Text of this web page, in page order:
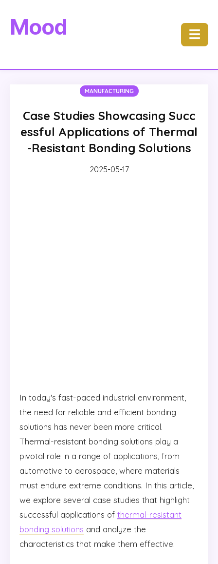
Mood ☰
MANUFACTURING
Case Studies Showcasing Succ
essful Applications of Thermal
-Resistant Bonding Solutions
2025-05-17
In today's fast-paced industrial environment,
the need for reliable and efficient bonding
solutions has never been more critical.
Thermal-resistant bonding solutions play a
pivotal role in a range of applications, from
automotive to aerospace, where materials
must endure extreme conditions. In this article,
we explore several case studies that highlight
successful applications of thermal-resistant
bonding solutions and analyze the
characteristics that make them effective.